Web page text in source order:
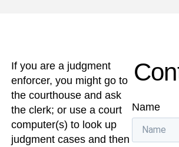
If you are a judgment
enforcer, you might go to
the courthouse and ask
the clerk; or use a court
computer(s) to look up
judgment cases and then
Name